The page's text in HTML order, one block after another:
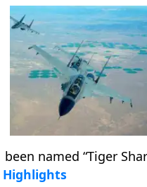
been named “Tiger
Highlights